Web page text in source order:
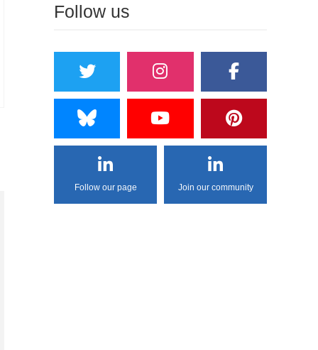
Follow us
Follow our page Join our community